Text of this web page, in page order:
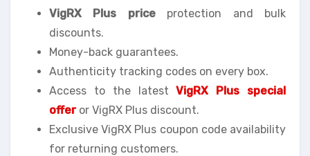
VigRX Plus priceprotection and bulk
discounts.
Money-back guarantees.
Authenticity tracking codes on every box.
Access to the latestVigRX Plus special
offeror VigRX Plus discount.
Exclusive VigRX Plus coupon code availability
for returning customers.